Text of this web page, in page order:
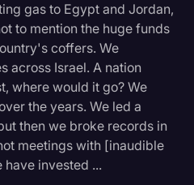
gas to Egypt and Jordan,
to mention the huge funds
coffers. We
across Israel. A nation
where would it go? We
the years. We led a
then we broke records in
meetings with [inaudible
have invested ...